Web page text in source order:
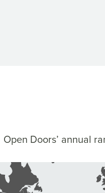
Open Doors’ annual